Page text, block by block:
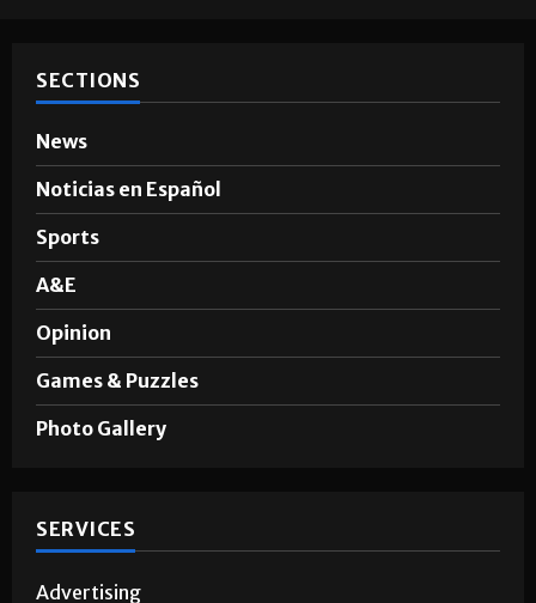
SECTIONS
News
Noticias en Español
Sports
A&E
Opinion
Games & Puzzles
Photo Gallery
SERVICES
Advertising